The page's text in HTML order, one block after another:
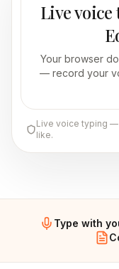
Live
Your browser
— record your
Live voice typing
like.
Type with